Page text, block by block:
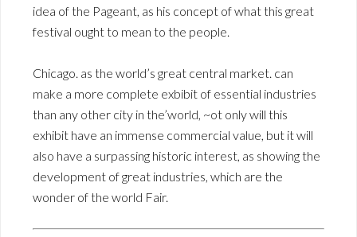
idea of the Pageant, as his concept of what this great
festival ought to mean to the people.
Chicago. as the world’s great central market. can
make a more complete exbibit of essential industries
than any other city in the’world, ~ot only will this
exhibit have an immense commercial value, but it will
also have a surpassing historic interest, as showing the
development of great industries, which are the
wonder of the world Fair.